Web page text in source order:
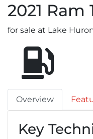
2021 Ram
for sale at Lake
Overview
Key